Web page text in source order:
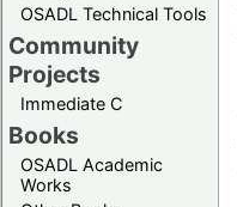
OSADL Technical Tools
Community
Projects
Immediate C
Books
OSADL Academic
Works